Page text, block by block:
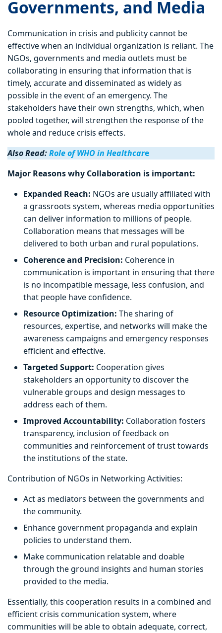
Governments, and Media
Communication in crisis and publicity cannot be
effective when an individual organization is reliant. The
NGOs, governments and media outlets must be
collaborating in ensuring that information that is
timely, accurate and disseminated as widely as
possible in the event of an emergency. The
stakeholders have their own strengths, which, when
pooled together, will strengthen the response of the
whole and reduce crisis effects.
Also Read:Role of WHO in Healthcare
Major Reasons why Collaboration is important:
Expanded Reach: NGOs are usually affiliated with
a grassroots system, whereas media opportunities
can deliver information to millions of people.
Collaboration means that messages will be
delivered to both urban and rural populations.
Coherence and Precision: Coherence in
communication is important in ensuring that there
is no incompatible message, less confusion, and
that people have confidence.
Resource Optimization: The sharing of
resources, expertise, and networks will make the
awareness campaigns and emergency responses
efficient and effective.
Targeted Support: Cooperation gives
stakeholders an opportunity to discover the
vulnerable groups and design messages to
address each of them.
Improved Accountability: Collaboration fosters
transparency, inclusion of feedback on
communities and reinforcement of trust towards
the institutions of the state.
Contribution of NGOs in Networking Activities:
Act as mediators between the governments and
the community.
Enhance government propaganda and explain
policies to understand them.
Make communication relatable and doable
through the ground insights and human stories
provided to the media.
Essentially, this cooperation results in a combined and
efficient crisis communication system, where
communities will be able to obtain adequate, correct,